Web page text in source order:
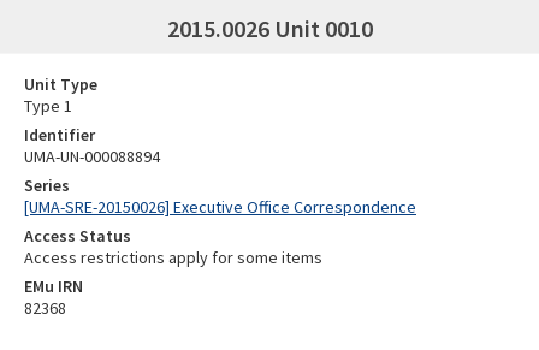
2015.0026 Unit 0010
Unit Type
Type 1
Identifier
UMA-UN-000088894
Series
[UMA-SRE-20150026] Executive Office Correspondence
Access Status
Access restrictions apply for some items
EMu IRN
82368